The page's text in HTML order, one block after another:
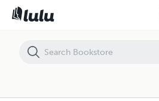
Knife Gate Valves vs Globe Valves - Guide